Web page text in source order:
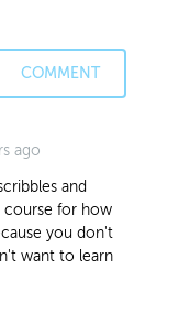
COMMENT
ago
and
course for how
you don't
want to learn